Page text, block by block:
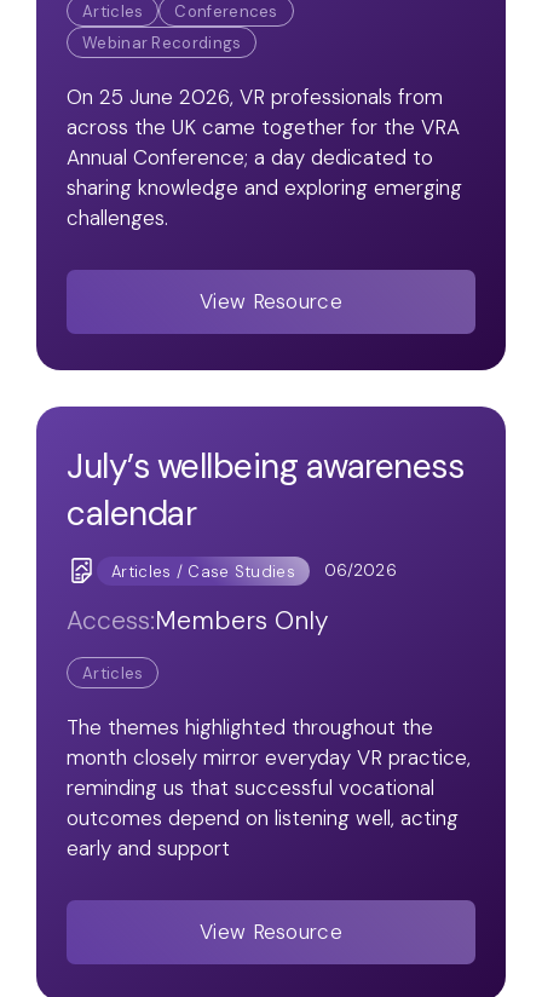
Articles
Conferences
Webinar Recordings
On 25 June 2026, VR professionals from
across the UK came together for the VRA
Annual Conference; a day dedicated to
sharing knowledge and exploring emerging
challenges.
View Resource
July’s wellbeing awareness
calendar
Articles / Case Studies 06/2026
Access:Members Only
Articles
The themes highlighted throughout the
month closely mirror everyday VR practice,
reminding us that successful vocational
outcomes depend on listening well, acting
early and support
View Resource